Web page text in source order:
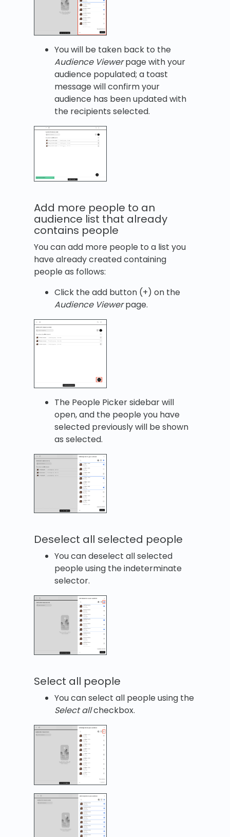
You will be taken back to the
Audience Viewerpage with your
audience populated; a toast
message will confirm your
audience has been updated with
the recipients selected.
Add more people to an
audience list that already
contains people
You can add more people to a list you
have already created containing
people as follows:
Click the add button (+) on the
Audience Viewerpage.
The People Picker sidebar will
open, and the people you have
selected previously will be shown
as selected.
Deselect all selected people
You can deselect all selected
people using the indeterminate
selector.
Select all people
You can select all people using the
Select allcheckbox.